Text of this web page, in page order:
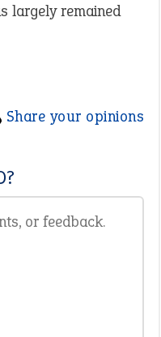
largely remained
Share your opinions